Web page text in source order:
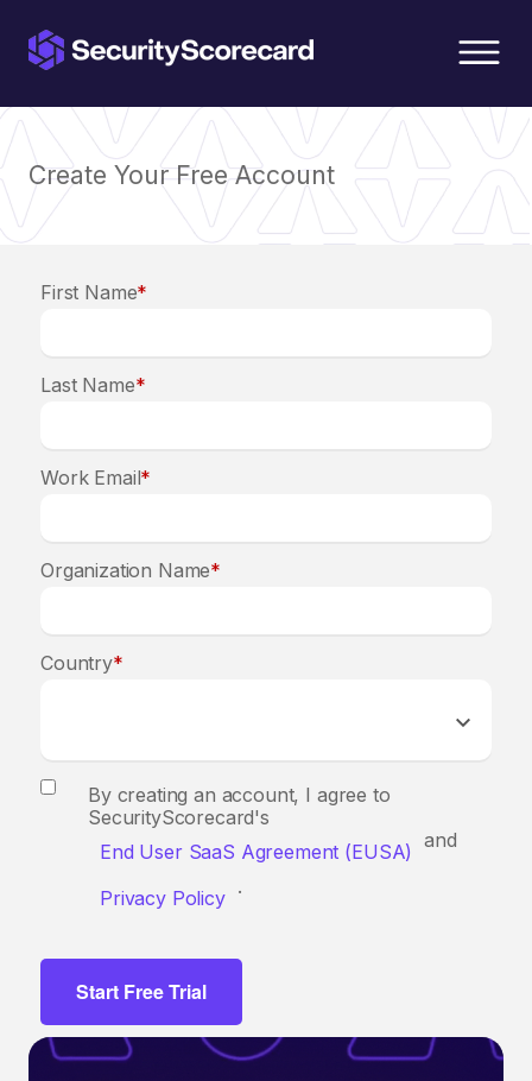
Create Your Free Account
*
First Name
*
Last Name
*
Work Email
*
Organization Name
*
Country
By creating an account, I agree to
SecurityScorecard's
End User SaaS Agreement (EUSA)
and
Privacy Policy .
Start Free Trial